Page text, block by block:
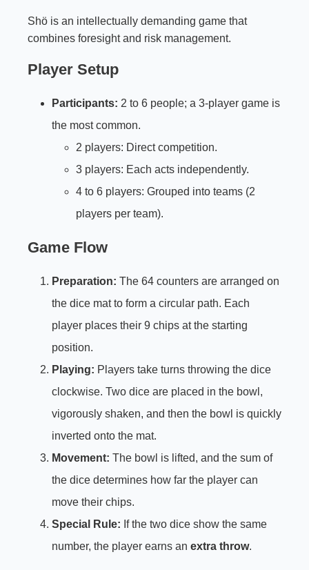
Shö is an intellectually demanding game that
combines foresight and risk management.
Player Setup
Participants: 2 to 6 people; a 3-player game is
the most common.
2 players: Direct competition.
3 players: Each acts independently.
4 to 6 players: Grouped into teams (2
players per team).
Game Flow
Preparation: The 64 counters are arranged on
the dice mat to form a circular path. Each
player places their 9 chips at the starting
position.
Playing: Players take turns throwing the dice
clockwise. Two dice are placed in the bowl,
vigorously shaken, and then the bowl is quickly
inverted onto the mat.
Movement: The bowl is lifted, and the sum of
the dice determines how far the player can
move their chips.
Special Rule: If the two dice show the same
number, the player earns an extra throw.